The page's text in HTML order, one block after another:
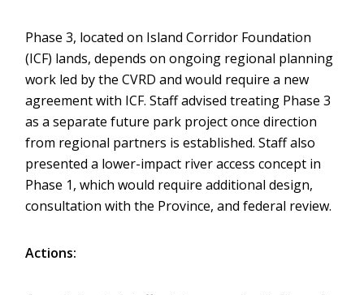
Phase 3, located on Island Corridor Foundation
(ICF) lands, depends on ongoing regional planning
work led by the CVRD and would require a new
agreement with ICF. Staff advised treating Phase 3
as a separate future park project once direction
from regional partners is established. Staff also
presented a lower-impact river access concept in
Phase 1, which would require additional design,
consultation with the Province, and federal review.
Actions: